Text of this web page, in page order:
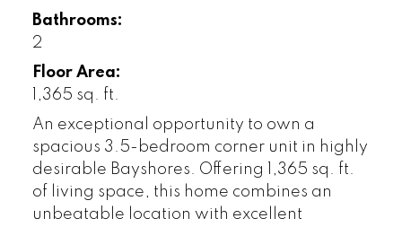
Bathrooms:
2
Floor Area:
1,365 sq. ft.
An exceptional opportunity to own a
spacious 3.5-bedroom corner unit in highly
desirable Bayshores. Offering 1,365 sq. ft.
of living space, this home combines an
unbeatable location with excellent